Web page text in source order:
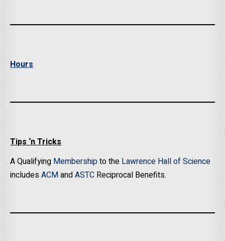
Hours
Tips ‘n Tricks
A Qualifying Membershipto the Lawrence Hall of Science
includesACMandASTC Reciprocal Benefits.